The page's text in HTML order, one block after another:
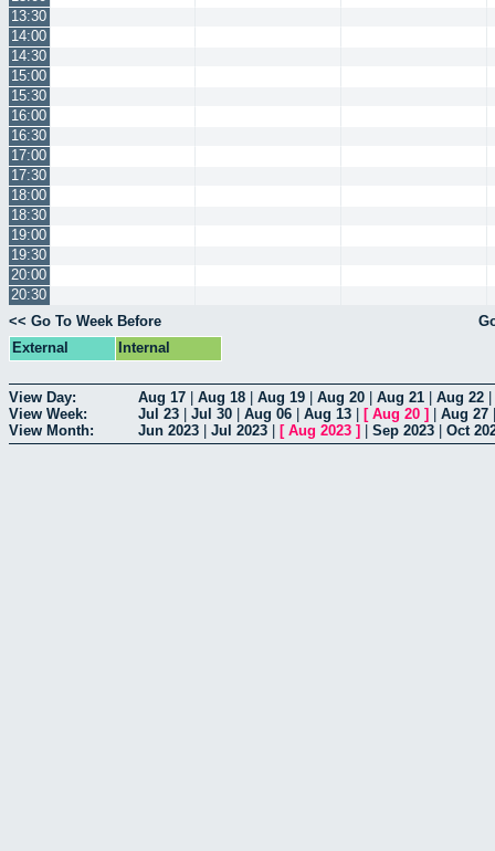
13:30
14:00
14:30
15:00
15:30
16:00
16:30
17:00
17:30
18:00
18:30
19:00
19:30
20:00
20:30
<< Go To Week Before
External
Internal
View Day: Aug 17 Aug 18 Aug 19 Aug 20 Aug 21 Aug 22
View Week:
Jul 23 Jul 30 Aug 06 Aug 13 [ Aug 20 ] Aug 27
View Month:
Jun 2023 Jul 2023 [ Aug 2023 ] Sep 2023 Oct